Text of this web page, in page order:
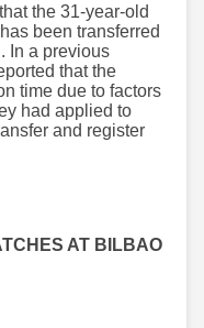
the 31-year-old
been transferred
In a previous
that the
time due to factors
had applied to
and register
AT BILBAO